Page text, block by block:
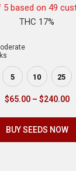
based on 49
THC 17%
5 10 25
$65.00 – $240.00
BUY SEEDS NOW